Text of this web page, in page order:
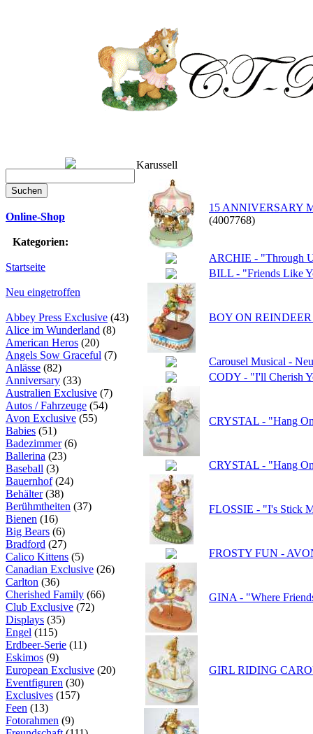
Online-Shop
Kategorien:
Startseite
Neu eingetroffen
Abbey Press Exclusive (43)
Alice im Wunderland (8)
American Heros (20)
Angels Sow Graceful (7)
Anlässe (82)
Anniversary (33)
Australien Exclusive (7)
Autos / Fahrzeuge (54)
Avon Exclusive (55)
Babies (51)
Badezimmer(6)
Ballerina (23)
Baseball (3)
Bauernhof(24)
Behälter(38)
Berühmtheiten (37)
Bienen (16)
Big Bears (6)
Bradford (27)
Calico Kittens (5)
Canadian Exclusive (26)
Carlton (36)
Cherished Family (66)
Club Exclusive (72)
Displays (35)
Engel (115)
Erdbeer-Serie (11)
Eskimos (9)
European Exclusive (20)
Eventfiguren (30)
Exclusives (157)
Feen (13)
Fotorahmen (9)
Karussell
15 ANNIVERSARY
(4007768)
ARCHIE - "Through
BILL - "Friends Like
BOY ON
Carousel Musical -
CODY - "I'll Cherish
CRYSTAL - "Hang
CRYSTAL - "Hang
FLOSSIE - "I's Stick
FROSTY FUN -
GINA - "Where
GIRL RIDING